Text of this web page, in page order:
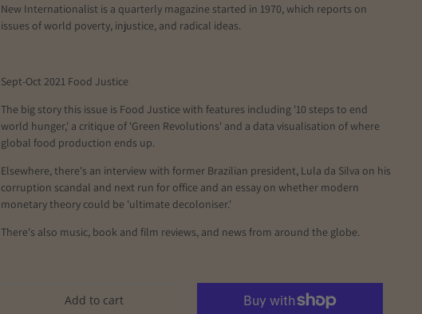
New Internationalist is a quarterly magazine started in 1970, which reports on
issues of world poverty, injustice, and radical ideas.
Sept-Oct 2021 Food Justice
The big story this issue is Food Justice with features including '10 steps to end
world hunger,' a critique of 'Green Revolutions' and a data visualisation of where
global food production ends up.
Elsewhere, there's an interview with former Brazilian president, Lula da Silva on his
corruption scandal and next run for office and an essay on whether modern
monetary theory could be 'ultimate decoloniser.'
There's also music, book and film reviews, and news from around the globe.
Add to cart